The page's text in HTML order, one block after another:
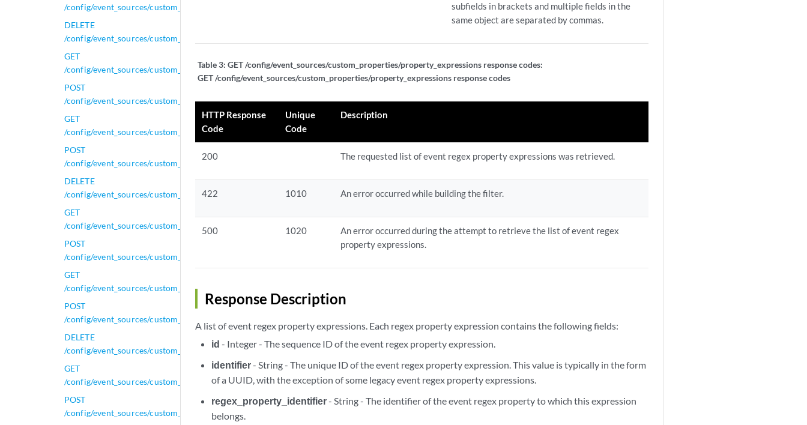
/config/event_sources/custom_properties/property_leef_expressions
DELETE
/config/event_sources/custom_properties/property_leef_expressions/{expression_id}
GET
/config/event_sources/custom_properties/property_leef_expressions/{expression_id}
POST
/config/event_sources/custom_properties/property_leef_expressions/{expression_id}
GET
/config/event_sources/custom_properties/property_nvp_expressions
POST
/config/event_sources/custom_properties/property_nvp_expressions
DELETE
/config/event_sources/custom_properties/property_nvp_expressions/{expression_id}
GET
/config/event_sources/custom_properties/property_nvp_expressions/{expression_id}
POST
/config/event_sources/custom_properties/property_nvp_expressions/{expression_id}
GET
/config/event_sources/custom_properties/property_xml_expressions
POST
/config/event_sources/custom_properties/property_xml_expressions
DELETE
/config/event_sources/custom_properties/property_xml_expressions/{expression_id}
GET
/config/event_sources/custom_properties/property_xml_expressions/{expression_id}
POST
/config/event_sources/custom_properties/property_xml_expressions/{expression_id}
subfields in brackets and multiple fields in the
same object are separated by commas.
Table 3: GET /config/event_sources/custom_properties/property_expressions response codes:
GET /config/event_sources/custom_properties/property_expressions response codes
HTTP Response
Code
Unique
Code
Description
200 The requested list of event regex property expressions was retrieved.
422 1010 An error occurred while building the filter.
500 1020
An error occurred during the attempt to retrieve the list of event regex
property expressions.
Response Description
A list of event regex property expressions. Each regex property expression contains the following fields:
id - Integer - The sequence ID of the event regex property expression.
identifier- String - The unique ID of the event regex property expression. This value is typically in the form
of a UUID, with the exception of some legacy event regex property expressions.
regex_property_identifier- String - The identifier of the event regex property to which this expression
belongs.